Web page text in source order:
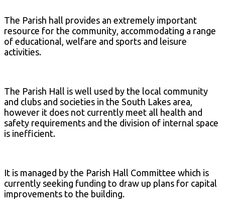
The Parish hall provides an extremely important
resource for the community, accommodating a range
of educational, welfare and sports and leisure
activities.
The Parish Hall is well used by the local community
and clubs and societies in the South Lakes area,
however it does not currently meet all health and
safety requirements and the division of internal space
is inefficient.
It is managed by the Parish Hall Committee which is
currently seeking funding to draw up plans for capital
improvements to the building.